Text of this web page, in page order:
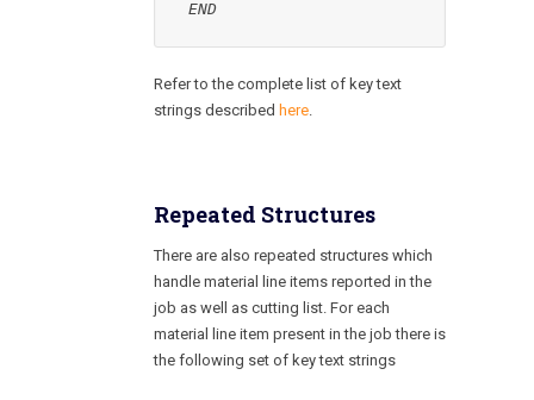
END
Refer to the complete list of key text
strings described here.
Repeated Structures
There are also repeated structures which
handle material line items reported in the
job as well as cutting list. For each
material line item present in the job there is
the following set of key text strings